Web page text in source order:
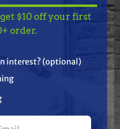
Purchased
OFF— ON
and get
off
order.
$10 off your first
order.
interest? (optional)